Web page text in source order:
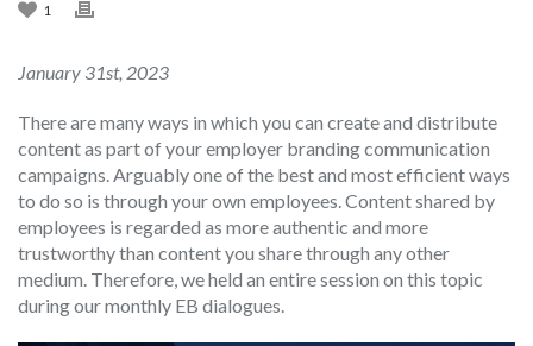
1
January 31st, 2023
There are many ways in which you can create and distribute
content as part of your employer branding communication
campaigns. Arguably one of the best and most efficient ways
to do so is through your own employees. Content shared by
employees is regarded as more authentic and more
trustworthy than content you share through any other
medium. Therefore, we held an entire session on this topic
during our monthly EB dialogues.